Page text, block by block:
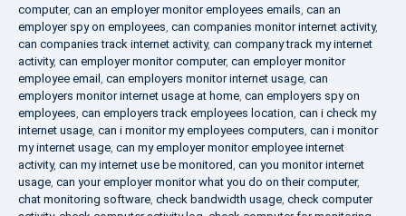
computer, can an employer monitor employees emails, can an
employer spy on employees, can companies monitor internet activity,
can companies track internet activity, can company track my internet
activity, can employer monitor computer, can employer monitor
employee email , can employers monitor internet usage, can
employers monitor internet usage at home, can employers spy on
employees, can employers track employees location, can i check my
internet usage, can i monitor my employees computers, can i monitor
my internet usage, can my employer monitor employee internet
activity, can my internet use be monitored, can you monitor internet
usage, can your employer monitor what you do on their computer,
chat monitoring software, check bandwidth usage, check computer